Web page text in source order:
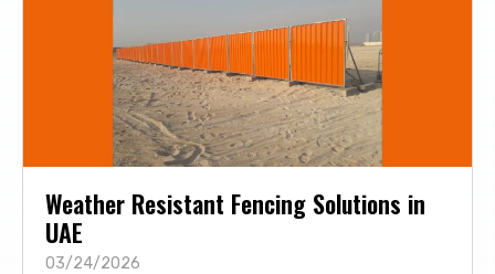
Weather Resistant Fencing Solutions in
UAE
03/24/2026